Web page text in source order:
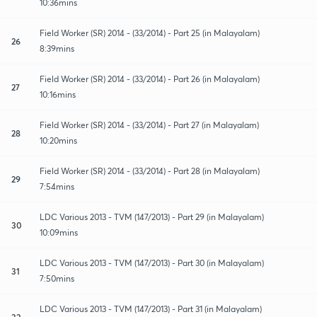
10:36mins
26
Field Worker (SR) 2014 - (33/2014) - Part 25 (in Malayalam)
8:39mins
27
Field Worker (SR) 2014 - (33/2014) - Part 26 (in Malayalam)
10:16mins
28
Field Worker (SR) 2014 - (33/2014) - Part 27 (in Malayalam)
10:20mins
29
Field Worker (SR) 2014 - (33/2014) - Part 28 (in Malayalam)
7:54mins
30
LDC Various 2013 - TVM (147/2013) - Part 29 (in Malayalam)
10:09mins
31
LDC Various 2013 - TVM (147/2013) - Part 30 (in Malayalam)
7:50mins
LDC Various 2013 - TVM (147/2013) - Part 31 (in Malayalam)